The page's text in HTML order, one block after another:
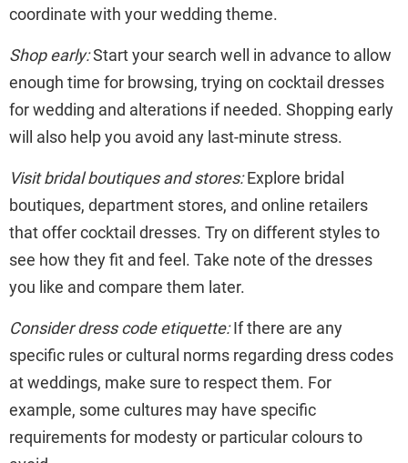
coordinate with your wedding theme.
Shop early:Start your search well in advance to allow
enough time for browsing, trying on cocktail dresses
for wedding and alterations if needed. Shopping early
will also help you avoid any last-minute stress.
Visit bridal boutiques and stores:Explore bridal
boutiques, department stores, and online retailers
that offer cocktail dresses. Try on different styles to
see how they fit and feel. Take note of the dresses
you like and compare them later.
Consider dress code etiquette:If there are any
specific rules or cultural norms regarding dress codes
at weddings, make sure to respect them. For
example, some cultures may have specific
requirements for modesty or particular colours to